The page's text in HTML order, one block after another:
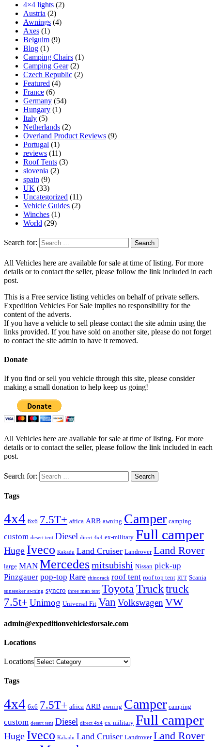
4×4 lights (2)
Austria (2)
Awnings (4)
Axes (1)
Belguim (9)
Blog (1)
Camping Chairs (1)
Camping Gear(2)
Czech Republic (2)
Featured (4)
France (6)
Germany (54)
Hungary (1)
Italy (5)
Netherlands (2)
Overland Product Reviews (9)
Portugal (1)
reviews (11)
Roof Tents (3)
slovenia (2)
spain (9)
UK (33)
Uncategorized (11)
Vehicle Guides (2)
Winches (1)
World (29)
Search for:
All Vehicles here are available for sale at time of listing. For more
details or to contact the seller, please follow the link included in each
post.
This is a Free service listing vehicles on behalf of private sellers.
Expedition Vehicles For Sale implies no responsibility for the
content of the adverts.
If you have a vehicle to sell please contact the site admin using the
links provided. If you have sold on another site, please do not forget
to contact the site admin to have it removed.
Donate
If you find or sell you vehicle through this site, please consider
making a small donation to help keep us going!
All Vehicles here are available for sale at time of listing. For more
details or to contact the seller, please follow the link included in each
post.
Search for:
Tags
4x4 6x6 7.5T+ africa ARB awning Camper camping
custom desert tent Diesel direct 4x4 ex-military Full camper
Huge Iveco Kakadu Land Cruiser Landrover Land Rover
large MAN Mercedesmitsubishi Nissan pick-up
Pinzgauer pop-top Rare rhinorack roof tent roof top tent RTT Scania
sunseeker awning syncro three man tent ToyotaTrucktruck
7.5t+ Unimog Universal Fit Van VolkswagenVW
admin@expeditionvehiclesforsale.com
Locations
Locations
Tags
4x4 6x6 7.5T+ africa ARB awning Camper camping
custom desert tent Diesel direct 4x4 ex-military Full camper
Huge Iveco Kakadu Land Cruiser Landrover Land Rover